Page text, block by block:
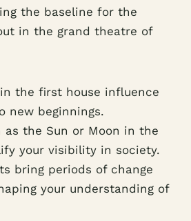
the baseline for the
in the grand theatre of
the first house influence
new beginnings.
as the Sun or Moon in the
your visibility in society.
bring periods of change
your understanding of